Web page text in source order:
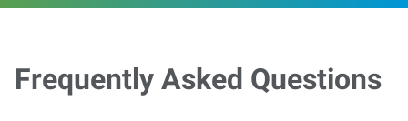
Frequently Asked Questions